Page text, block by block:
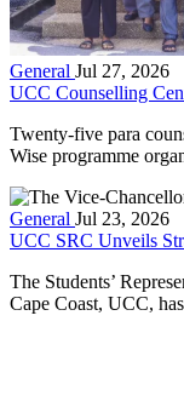
General Jul 27, 2026
UCC Counselling
Twenty-five para
Wise programme
General Jul 23, 2026
UCC SRC Unveils
The Students’
Cape Coast, UCC,